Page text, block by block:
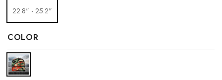
22.8" - 25.2"
COLOR